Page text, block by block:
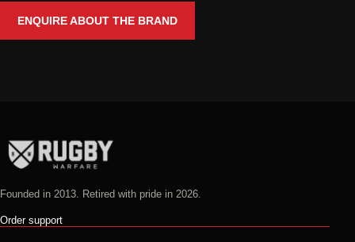
ENQUIRE ABOUT THE BRAND
Founded in 2013. Retired with pride in 2026.
Order support